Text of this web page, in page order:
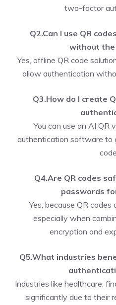
two-factor
Q2.Can I use QR
without
Yes, offline QR code
allow authentication
Q3.How do I create
You can use an AI QR
authentication software to
Q4.Are QR codes
passwords
Yes, because QR codes
especially when
encryption and
Q5.What industries
Industries like healthcare,
significantly due to their